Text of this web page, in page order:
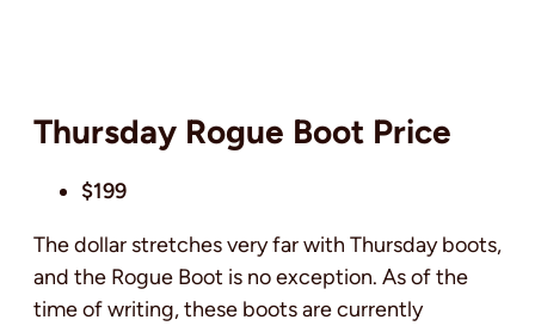
Thursday Rogue Boot Price
$199
The dollar stretches very far with Thursday boots,
and the Rogue Boot is no exception. As of the
time of writing, these boots are currently